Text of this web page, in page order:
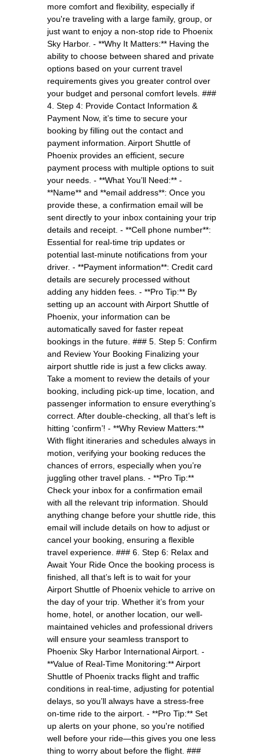
more comfort and flexibility, especially if
you're traveling with a large family, group, or
just want to enjoy a non-stop ride to Phoenix
Sky Harbor. - **Why It Matters:** Having the
ability to choose between shared and private
options based on your current travel
requirements gives you greater control over
your budget and personal comfort levels. ###
4. Step 4: Provide Contact Information &
Payment Now, it’s time to secure your
booking by filling out the contact and
payment information. Airport Shuttle of
Phoenix provides an efficient, secure
payment process with multiple options to suit
your needs. - **What You’ll Need:** -
**Name** and **email address**: Once you
provide these, a confirmation email will be
sent directly to your inbox containing your trip
details and receipt. - **Cell phone number**:
Essential for real-time trip updates or
potential last-minute notifications from your
driver. - **Payment information**: Credit card
details are securely processed without
adding any hidden fees. - **Pro Tip:** By
setting up an account with Airport Shuttle of
Phoenix, your information can be
automatically saved for faster repeat
bookings in the future. ### 5. Step 5: Confirm
and Review Your Booking Finalizing your
airport shuttle ride is just a few clicks away.
Take a moment to review the details of your
booking, including pick-up time, location, and
passenger information to ensure everything’s
correct. After double-checking, all that’s left is
hitting ‘confirm’! - **Why Review Matters:**
With flight itineraries and schedules always in
motion, verifying your booking reduces the
chances of errors, especially when you’re
juggling other travel plans. - **Pro Tip:**
Check your inbox for a confirmation email
with all the relevant trip information. Should
anything change before your shuttle ride, this
email will include details on how to adjust or
cancel your booking, ensuring a flexible
travel experience. ### 6. Step 6: Relax and
Await Your Ride Once the booking process is
finished, all that’s left is to wait for your
Airport Shuttle of Phoenix vehicle to arrive on
the day of your trip. Whether it’s from your
home, hotel, or another location, our well-
maintained vehicles and professional drivers
will ensure your seamless transport to
Phoenix Sky Harbor International Airport. -
**Value of Real-Time Monitoring:** Airport
Shuttle of Phoenix tracks flight and traffic
conditions in real-time, adjusting for potential
delays, so you’ll always have a stress-free
on-time ride to the airport. - **Pro Tip:** Set
up alerts on your phone, so you're notified
well before your ride—this gives you one less
thing to worry about before the flight. ###